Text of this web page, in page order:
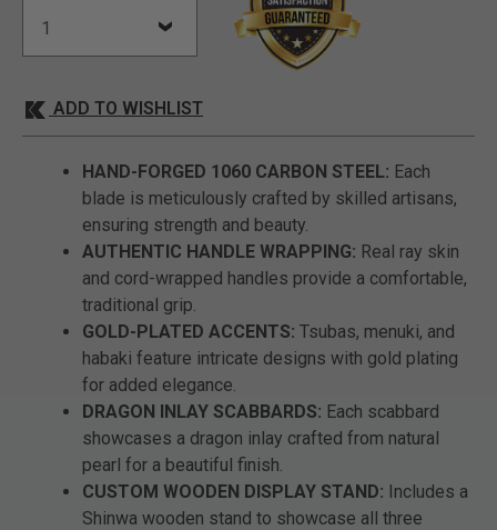
ADD TO WISHLIST
HAND-FORGED 1060 CARBON STEEL: Each
blade is meticulously crafted by skilled artisans,
ensuring strength and beauty.
AUTHENTIC HANDLE WRAPPING: Real ray skin
and cord-wrapped handles provide a comfortable,
traditional grip.
GOLD-PLATED ACCENTS: Tsubas, menuki, and
habaki feature intricate designs with gold plating
for added elegance.
DRAGON INLAY SCABBARDS: Each scabbard
showcases a dragon inlay crafted from natural
pearl for a beautiful finish.
CUSTOM WOODEN DISPLAY STAND: Includes a
Shinwa wooden stand to showcase all three